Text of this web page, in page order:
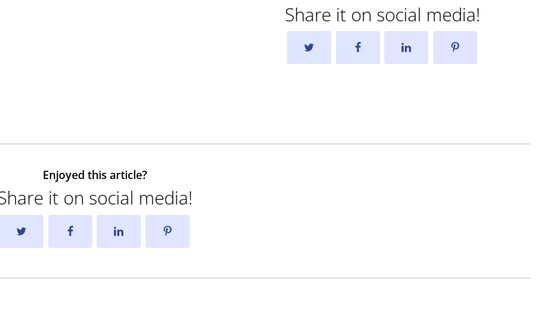
Share it on social media!
Enjoyed this article?
it on social media!